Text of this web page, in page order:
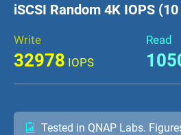
iSCSI Random 4K IOPS (10
Write
32978 IOPS
Read
Tested in QNAP Labs.